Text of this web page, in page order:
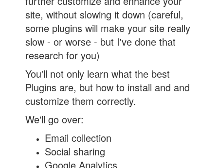
site, without slowing it down (careful,
some plugins will make your site really
slow - or worse - but I've done that
research for you)
You'll not only learn what the best
Plugins are, but how to install and and
customize them correctly.
We'll go over:
Email collection
Social sharing
Google Analytics